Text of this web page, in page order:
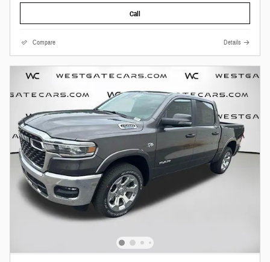
Call
Compare Details